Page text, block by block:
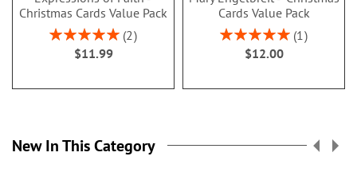
Christmas Cards Value Pack
Rating:
100%
2
$11.99
Cards Value Pack
Rating:
100%
1
$12.00
New In This Category